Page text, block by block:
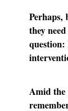
Perhaps,
they
question:
Amid the